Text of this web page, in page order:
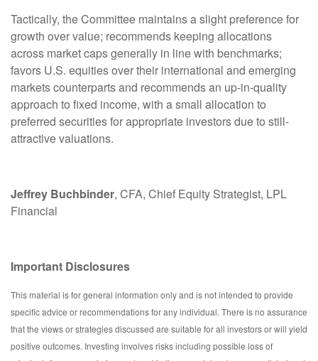
Tactically, the Committee maintains a slight preference for
growth over value; recommends keeping allocations
across market caps generally in line with benchmarks;
favors U.S. equities over their international and emerging
markets counterparts and recommends an up-in-quality
approach to fixed income, with a small allocation to
preferred securities for appropriate investors due to still-
attractive valuations.
Jeffrey Buchbinder, CFA, Chief Equity Strategist, LPL
Financial
Important Disclosures
This material is for general information only and is not intended to provide
specific advice or recommendations for any individual. There is no assurance
that the views or strategies discussed are suitable for all investors or will yield
positive outcomes. Investing involves risks including possible loss of